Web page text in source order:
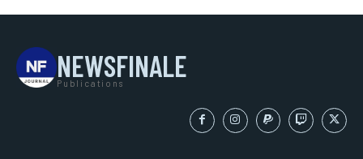
NEWSFINALE
Publications